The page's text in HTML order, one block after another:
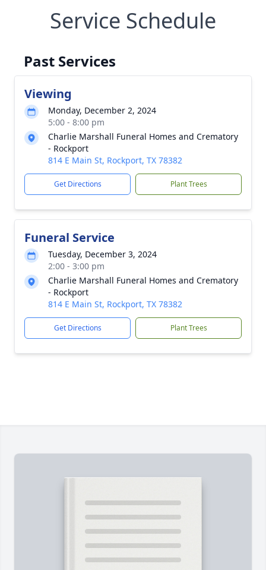
Service Schedule
Past Services
Viewing
Monday, December 2, 2024
5:00 - 8:00 pm
Charlie Marshall Funeral Homes and Crematory
- Rockport
814 E Main St, Rockport, TX 78382
Get Directions Plant Trees
Funeral Service
Tuesday, December 3, 2024
2:00 - 3:00 pm
Charlie Marshall Funeral Homes and Crematory
- Rockport
814 E Main St, Rockport, TX 78382
Get Directions Plant Trees